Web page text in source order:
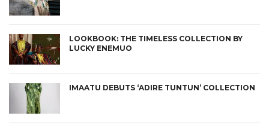
LOOKBOOK: THE TIMELESS COLLECTION BY
LUCKY ENEMUO
IMAATU DEBUTS ‘ADIRE TUNTUN’ COLLECTION